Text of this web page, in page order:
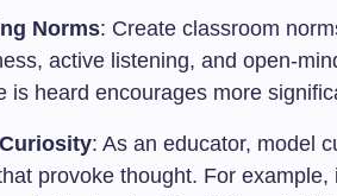
Norms: Create classroom
active listening, and open-
is heard encourages more
: As an educator, model
provoke thought. For